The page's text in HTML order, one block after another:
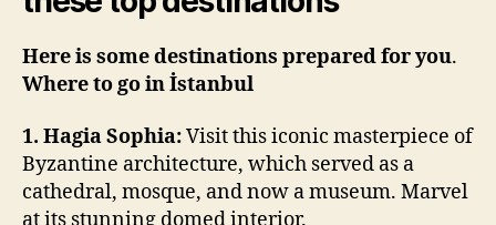
Here is some destinations prepared for you.
Where to go in İstanbul
1. Hagia Sophia:Visit this iconic masterpiece of
Byzantine architecture, which served as a
cathedral, mosque, and now a museum. Marvel